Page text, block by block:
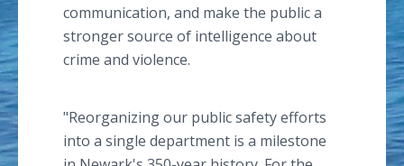
communication, and make the public a
stronger source of intelligence about
crime and violence.
"Reorganizing our public safety efforts
into a single department is a milestone